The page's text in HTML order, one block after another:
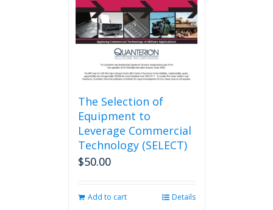
chosen
on
the
product
page
The Selection of
Equipment to
Leverage Commercial
Technology (SELECT)
$50.00
Add to cart Details